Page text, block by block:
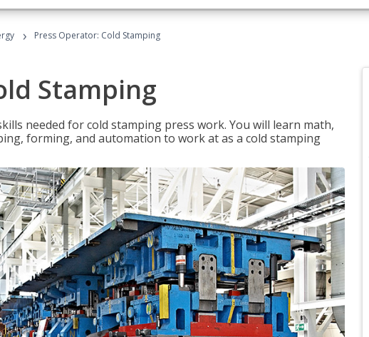
› Press Operator: Cold Stamping
Stamping
needed for cold stamping press work. You will learn math,
forming, and automation to work at as a cold stamping